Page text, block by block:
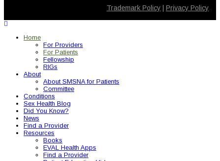
Trademark Policy Privacy Policy
Home
For Providers
For Patients
Fellowship
RIGs
About
About SMSNA for Patients
Committee
Conditions
Sex Health Blog
Did You Know?
News
Find a Provider
Resources
Books
EVAL Health Apps
Find a Provider